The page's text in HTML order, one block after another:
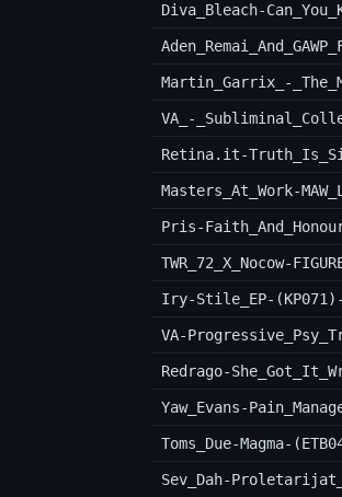
Diva_Bleach-
Martin_Garrix_-
VA_-
Retina.it-
Masters_At_Work-
Pris-
TWR_72_X_Nocow-
Iry-Stile_EP-(KP071)-
VA-
Redrago-
Yaw_Evans-
Toms_Due-Magma-
Sev_Dah-